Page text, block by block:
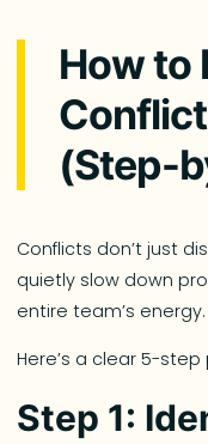
How to
(Step-
Conflicts don’t just
quietly slow down
entire team’s energy.
Here’s a clear 5-
Step 1: